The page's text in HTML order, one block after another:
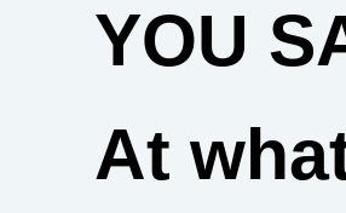
YOU
At